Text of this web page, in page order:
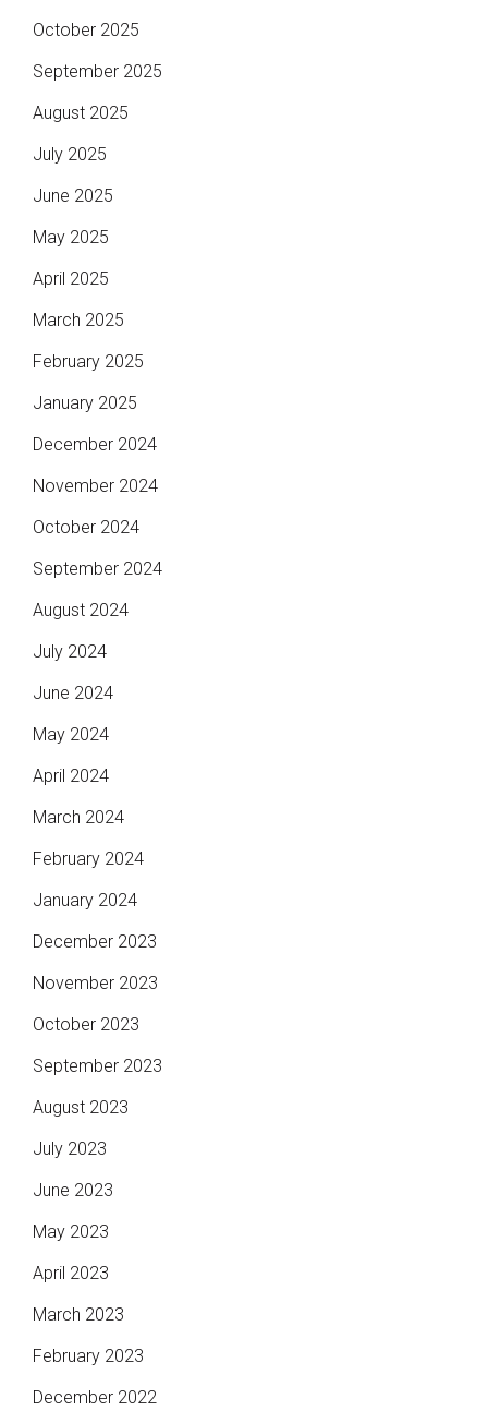
October 2025
September 2025
August 2025
July 2025
June 2025
May 2025
April 2025
March 2025
February 2025
January 2025
December 2024
November 2024
October 2024
September 2024
August 2024
July 2024
June 2024
May 2024
April 2024
March 2024
February 2024
January 2024
December 2023
November 2023
October 2023
September 2023
August 2023
July 2023
June 2023
May 2023
April 2023
March 2023
February 2023
December 2022